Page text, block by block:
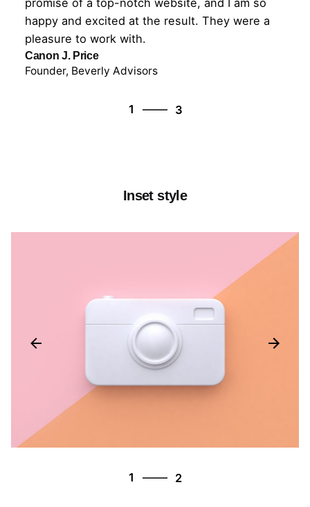
happy and excited at the result. They were a
pleasure to work with.
Canon J. Price
Founder, Beverly Advisors
1
3
Inset style
1
2